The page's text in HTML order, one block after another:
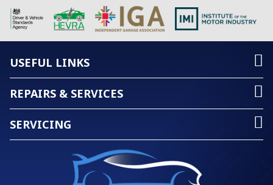
USEFUL LINKS
REPAIRS & SERVICES
SERVICING